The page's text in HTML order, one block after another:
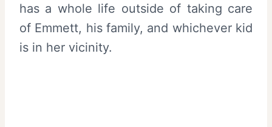
has a whole life outside of taking care
of Emmett, his family, and whichever kid
is in her vicinity.